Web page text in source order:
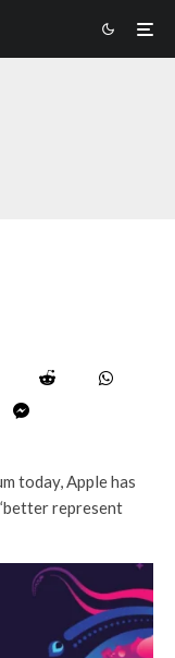
today, Apple has
represent